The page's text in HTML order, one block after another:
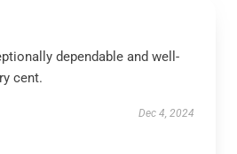
dependable and well-
cent.
Dec 4, 2024